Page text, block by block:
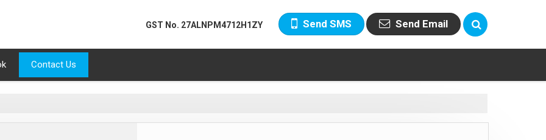
GST No. 27ALNPM4712H1ZY Send SMS Send Email
Contact Us